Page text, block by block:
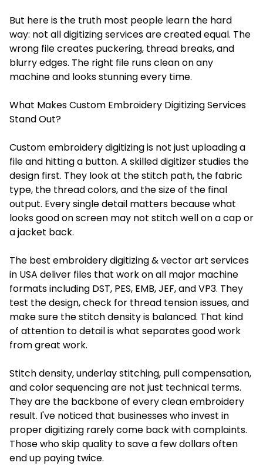
But here is the truth most people learn the hard
way: not all digitizing services are created equal. The
wrong file creates puckering, thread breaks, and
blurry edges. The right file runs clean on any
machine and looks stunning every time.
What Makes Custom Embroidery Digitizing Services
Stand Out?
Custom embroidery digitizing is not just uploading a
file and hitting a button. A skilled digitizer studies the
design first. They look at the stitch path, the fabric
type, the thread colors, and the size of the final
output. Every single detail matters because what
looks good on screen may not stitch well on a cap or
a jacket back.
The best embroidery digitizing & vector art services
in USA deliver files that work on all major machine
formats including DST, PES, EMB, JEF, and VP3. They
test the design, check for thread tension issues, and
make sure the stitch density is balanced. That kind
of attention to detail is what separates good work
from great work.
Stitch density, underlay stitching, pull compensation,
and color sequencing are not just technical terms.
They are the backbone of every clean embroidery
result. I've noticed that businesses who invest in
proper digitizing rarely come back with complaints.
Those who skip quality to save a few dollars often
end up paying twice.